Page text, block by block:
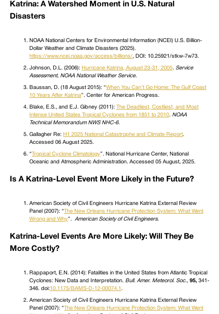
Katrina: A Watershed Moment in U.S. Natural
Disasters
NOAA National Centers for Environmental Information (NCEI) U.S. Billion-
Dollar Weather and Climate Disasters (2025).
https://www.ncei.noaa.gov/access/billions/, DOI: 10.25921/stkw-7w73.
Johnson, D.L. (2006): Hurricane Katrina, August 23-31, 2005. Service
Assessment, NOAA National Weather Service.
Baussan, D. (18 August 2015): “When You Can’t Go Home: The Gulf Coast
10 Years After Katrina”. Center for American Progress.
Blake, E.S., and E.J. Gibney (2011):
The Deadliest, Costliest, and Most
Intense United States Tropical Cyclones from 1851 to 2010. NOAA
Technical Memorandum NWS NHC-6.
Gallagher Re: H1 2025 National Catastrophe and Climate Report.
Accessed 06 August 2025.
“ Tropical Cyclone Climatology”. National Hurricane Center, National
Oceanic and Atmospheric Administration. Accessed 05 August, 2025.
Is A Katrina-Level Event More Likely in the Future?
American Society of Civil Engineers Hurricane Katrina External Review
Panel (2007): “ The New Orleans Hurricane Protection System: What Went
Wrong and Why”. American Society of Civil Engineers.
Katrina-Level Events Are More Likely: Will They Be
More Costly?
Rappaport, E.N. (2014): Fatalities in the United States from Atlantic Tropical
Cyclones: New Data and Interpretation. Bull. Amer. Meteorol. Soc. , 95, 341-
346. doi: 10.1175/BAMS-D-12-00074.1 .
American Society of Civil Engineers Hurricane Katrina External Review
Panel (2007): “ The New Orleans Hurricane Protection System: What Went